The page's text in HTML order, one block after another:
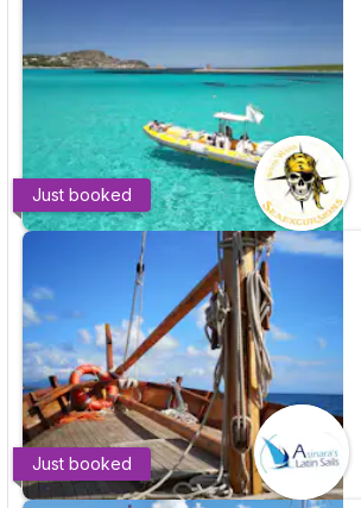
Just booked
Just booked